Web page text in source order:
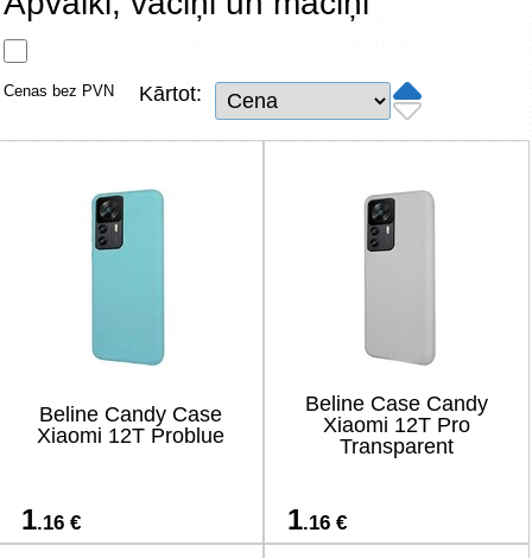
Tīkla produkti
TV, Foto un elektronika
Autopreces
Renewd tehnika, Outlet
Cenas bez PVN Kārtot:
Beline Candy Case
Xiaomi 12T Problue
1.16 €
Beline Case Candy
Xiaomi 12T Pro
Transparent
1.16 €